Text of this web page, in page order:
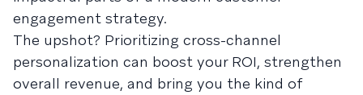
engagement strategy.
The upshot? Prioritizing cross-channel
personalization can boost your ROI, strengthen
overall revenue, and bring you the kind of